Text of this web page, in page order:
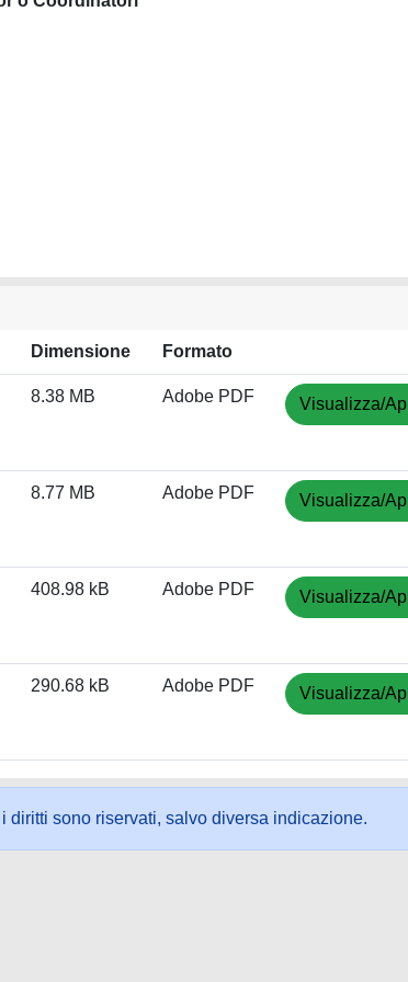
Dimensione Formato
8.38 MB Adobe PDF Visualizza/
8.77 MB Adobe PDF Visualizza/
408.98 kB Adobe PDF Visualizza/
290.68 kB Adobe PDF Visualizza/
diritti sono riservati, salvo diversa indicazione.